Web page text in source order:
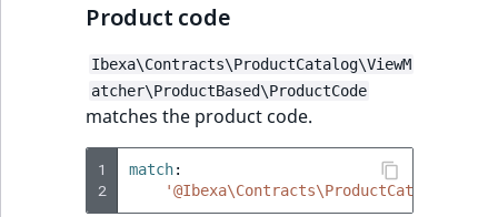
Product code
Ibexa\Contracts\ProductCatalog\ViewM
atcher\ProductBased\ProductCode
matches the product code.
1
2
match: